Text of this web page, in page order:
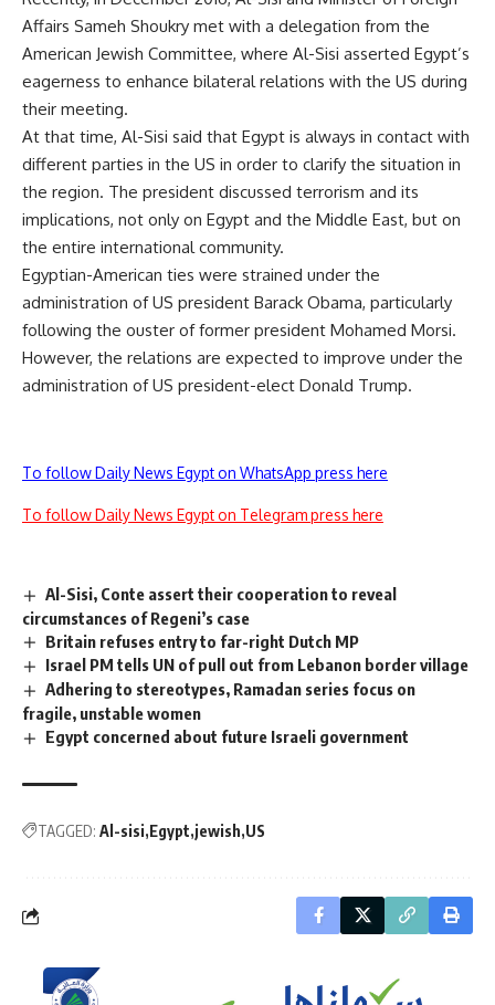
Affairs Sameh Shoukry met with a delegation from the
American Jewish Committee, where Al-Sisi asserted Egypt’s
eagerness to enhance bilateral relations with the US during
their meeting.
At that time, Al-Sisi said that Egypt is always in contact with
different parties in the US in order to clarify the situation in
the region. The president discussed terrorism and its
implications, not only on Egypt and the Middle East, but on
the entire international community.
Egyptian-American ties were strained under the
administration of US president Barack Obama, particularly
following the ouster of former president Mohamed Morsi.
However, the relations are expected to improve under the
administration of US president-elect Donald Trump.
To follow Daily News Egypt on WhatsApp press here
To follow Daily News Egypt on Telegram press here
Al-Sisi, Conte assert their cooperation to reveal
circumstances of Regeni’s case
Britain refuses entry to far-right Dutch MP
Israel PM tells UN of pull out from Lebanon border village
Adhering to stereotypes, Ramadan series focus on
fragile, unstable women
Egypt concerned about future Israeli government
TAGGED: Al-sisi Egypt jewish US